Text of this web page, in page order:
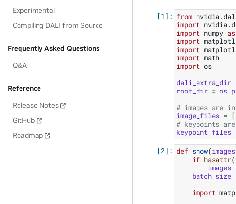
Experimental
Compiling DALI from Source
Frequently Asked Questions
Q&A
Reference
Release Notes
GitHub
Roadmap
from
import
import numpy as
import
import
import math
import os
dali_extra_dir
root_dir = os.
# images are in
image_files = [
# keypoints
keypoint_files
def show(images
if hasattr(
images
batch_size
import